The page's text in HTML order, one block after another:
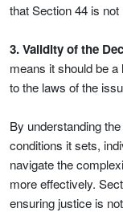
that Section 44 is
3. Validity of the
means it should be
to the laws of the
By understanding
conditions it sets,
navigate the
more effectively.
ensuring justice is